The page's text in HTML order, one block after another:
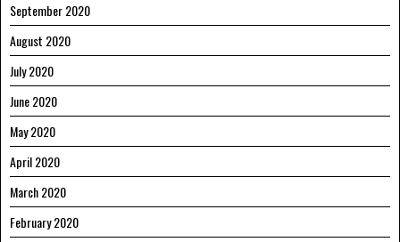
September 2020
August 2020
July 2020
June 2020
May 2020
April 2020
March 2020
February 2020